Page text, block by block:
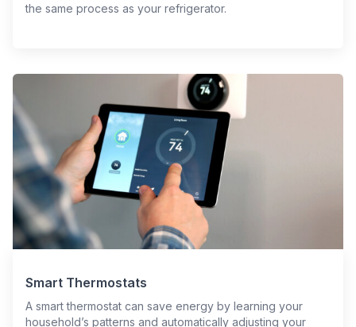
the same process as your refrigerator.
Smart Thermostats
A smart thermostat can save energy by learning your
household’s patterns and automatically adjusting your